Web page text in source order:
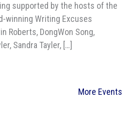
supported by the hosts of the
winning Writing Excuses
Roberts, DongWon Song,
Sandra Tayler, […]
More Events